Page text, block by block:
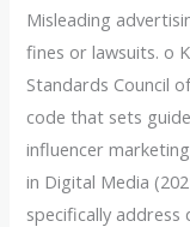
Misleading
fines or lawsuits. o
Standards Council
code that sets
influencer
in Digital Media
specifically